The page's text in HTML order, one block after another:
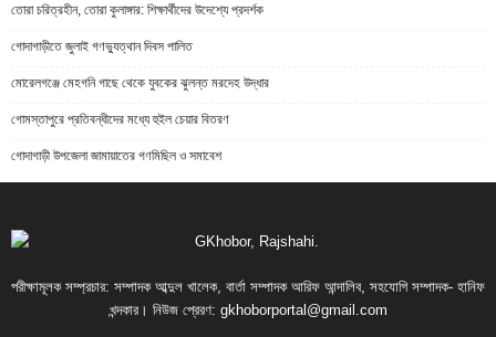
তোরা চরিত্রহীন, তোরা কুলাঙ্গার: শিক্ষার্থীদের উদেশ্যে প্রদর্শক
গোদাগাড়ীতে জুলাই গণভ্যুত্থান দিবস পালিত
মোরেলগঞ্জে মেহগনি গাছে থেকে যুবকের ঝুলন্ত মরদেহ উদ্ধার
গোমস্তাপুরে প্রতিবন্ধীদের মধ্যে হুইল চেয়ার বিতরণ
গোদাগাড়ী উপজেলা জামায়াতের গণমিছিল ও সমাবেশ
পরীক্ষামূলক সম্প্রচার: সম্পাদক আব্দুল খালেক, বার্তা সম্পাদক আরিফ আন্দালিব, সহযোগি সম্পাদক- হানিফ
খন্দকার। নিউজ প্রেরণ: gkhoborportal@gmail.com